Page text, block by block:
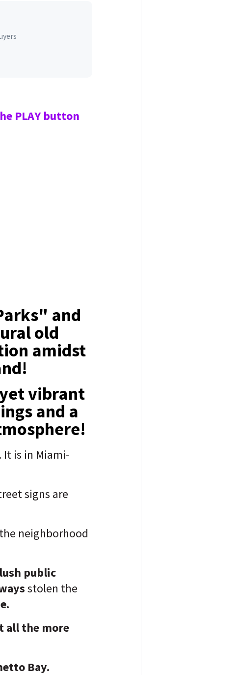
PLAYbutton
and
old
amidst
vibrant
and a
It is in Miami-
signs are
neighborhood
public
stolen the
all the more
Bay.